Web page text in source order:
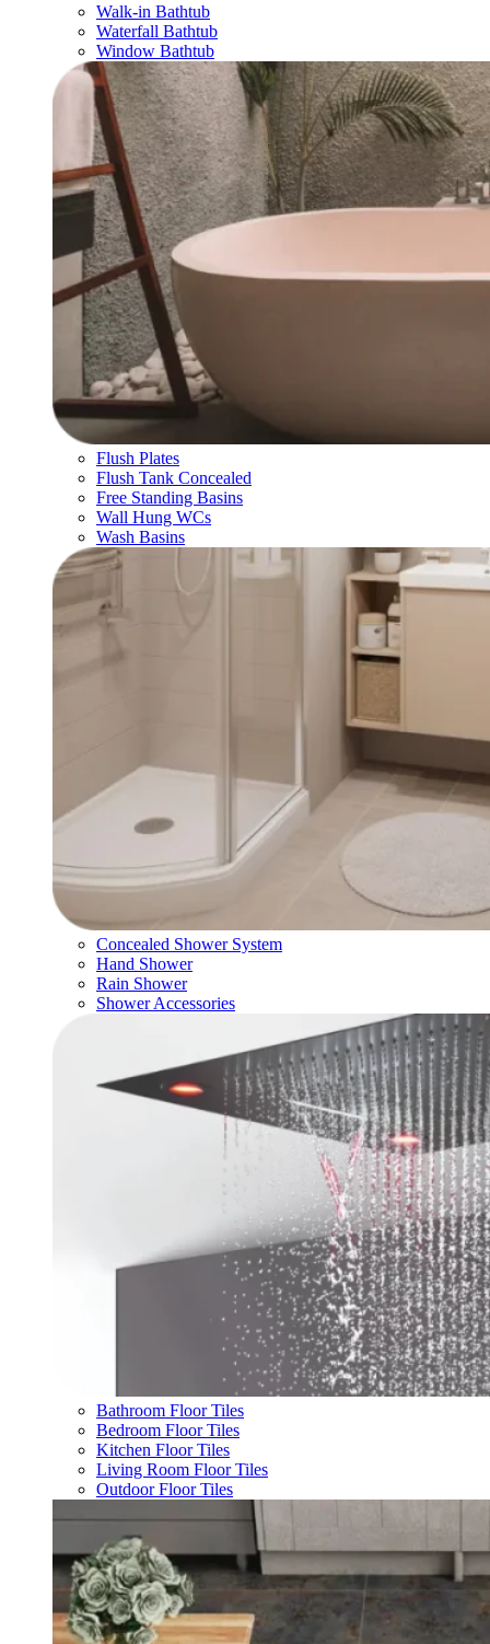
Walk-in Bathtub
Waterfall Bathtub
Window Bathtub
Flush Plates
Flush Tank Concealed
Free Standing Basins
Wall Hung WCs
Wash Basins
Concealed Shower System
Hand Shower
Rain Shower
Shower Accessories
Bathroom Floor Tiles
Bedroom Floor Tiles
Kitchen Floor Tiles
Living Room Floor Tiles
Outdoor Floor Tiles